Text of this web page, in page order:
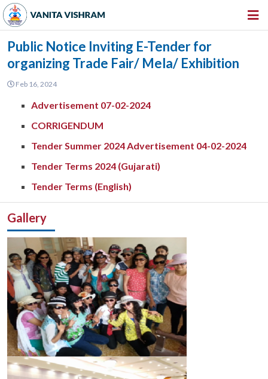
HOME
ABOUT US
AMENITIES
VACANCY
360º VIRTUAL TOUR
Public Notice Inviting E-Tender for
organizing Trade Fair/ Mela/ Exhibition
Feb 16, 2024
Advertisement 07-02-2024
CORRIGENDUM
Tender Summer 2024 Advertisement 04-02-2024
Tender Terms 2024 (Gujarati)
Tender Terms (English)
Gallery